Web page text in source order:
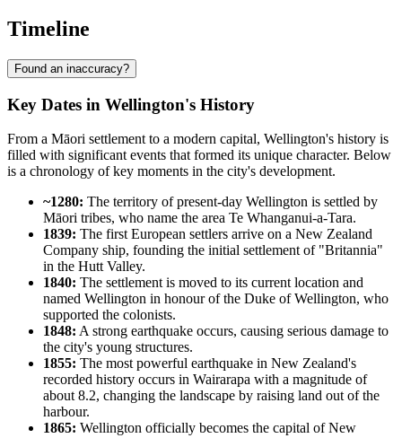
Timeline
Found an inaccuracy?
Key Dates in Wellington's History
From a Māori settlement to a modern capital, Wellington's history is
filled with significant events that formed its unique character. Below
is a chronology of key moments in the city's development.
~1280: The territory of present-day Wellington is settled by
Māori tribes, who name the area Te Whanganui-a-Tara.
1839: The first European settlers arrive on a New Zealand
Company ship, founding the initial settlement of "Britannia"
in the Hutt Valley.
1840: The settlement is moved to its current location and
named Wellington in honour of the Duke of Wellington, who
supported the colonists.
1848: A strong earthquake occurs, causing serious damage to
the city's young structures.
1855: The most powerful earthquake in New Zealand's
recorded history occurs in Wairarapa with a magnitude of
about 8.2, changing the landscape by raising land out of the
harbour.
1865: Wellington officially becomes the capital of New